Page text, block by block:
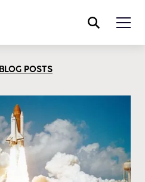
BLOG POSTS